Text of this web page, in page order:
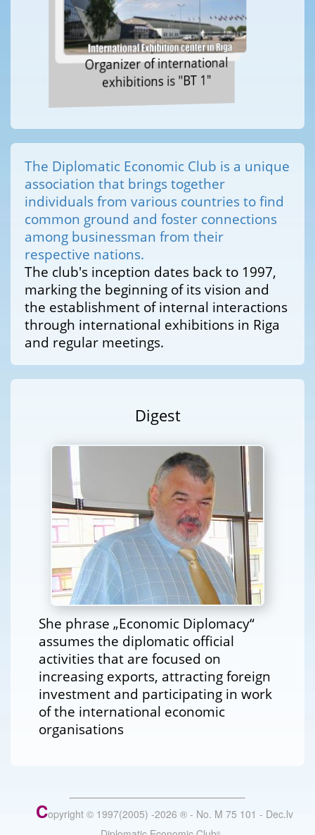
Organizer of international
exhibitions is "BT 1"
The Diplomatic Economic Club is a unique
association that brings together
individuals from various countries to find
common ground and foster connections
among businessman from their
respective nations.
The club's inception dates back to 1997,
marking the beginning of its vision and
the establishment of internal interactions
through international exhibitions in Riga
and regular meetings.
Digest
She phrase „Economic Diplomacy“
assumes the diplomatic official
activities that are focused on
increasing exports, attracting foreign
investment and participating in work
of the international economic
organisations
Copyright © 1997(2005) -2026 ® - No. M 75 101 - Dec.lv
®